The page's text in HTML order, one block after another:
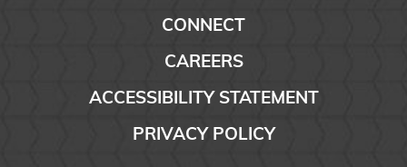
CONNECT
CAREERS
ACCESSIBILITY STATEMENT
PRIVACY POLICY